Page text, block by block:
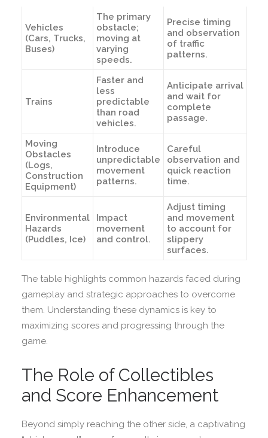
Vehicles
(Cars, Trucks,
Buses)
The primary
obstacle;
moving at
varying
speeds.
Precise timing
and observation
of traffic
patterns.
Trains
Faster and
less
predictable
than road
vehicles.
Anticipate arrival
and wait for
complete
passage.
Moving
Obstacles
(Logs,
Construction
Equipment)
Introduce
unpredictable
movement
patterns.
Careful
observation and
quick reaction
time.
Environmental
Hazards
(Puddles, Ice)
Impact
movement
and control.
Adjust timing
and movement
to account for
slippery
surfaces.
The table highlights common hazards faced during
gameplay and strategic approaches to overcome
them. Understanding these dynamics is key to
maximizing scores and progressing through the
game.
The Role of Collectibles
and Score Enhancement
Beyond simply reaching the other side, a captivating